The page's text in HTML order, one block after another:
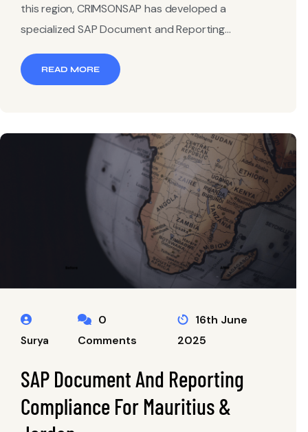
this region, CRIMSONSAP has developed a
specialized SAP Document and Reporting...
READ MORE
Surya
0
Comments
16th June
2025
SAP Document And Reporting
Compliance For Mauritius &